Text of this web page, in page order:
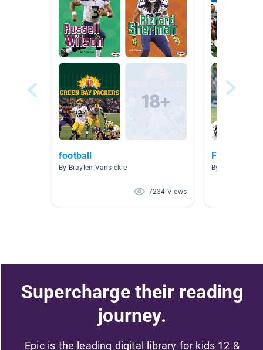
football
By Braylen Vansickle
7234 Views
Football
By Anderson
Supercharge their reading
journey.
Epic is the leading digital library for kids 12 &